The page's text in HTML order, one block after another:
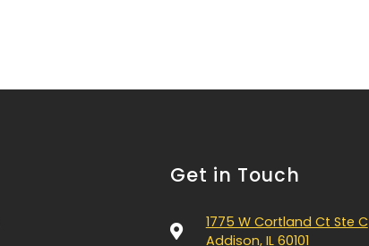
Get in Touch
1775 W Cortland Ct Ste C
Addison, IL 60101